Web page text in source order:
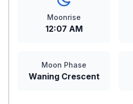
Moonrise
12:07 AM
Moon Phase
Waning Crescent